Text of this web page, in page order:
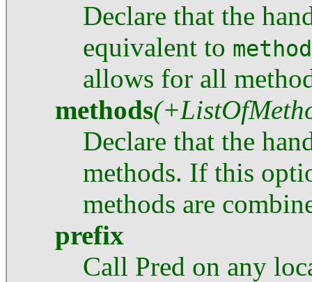
Declare that the
equivalent to
allows for all
methods
Declare that the
methods. If this
methods are
prefix
Call Pred on any